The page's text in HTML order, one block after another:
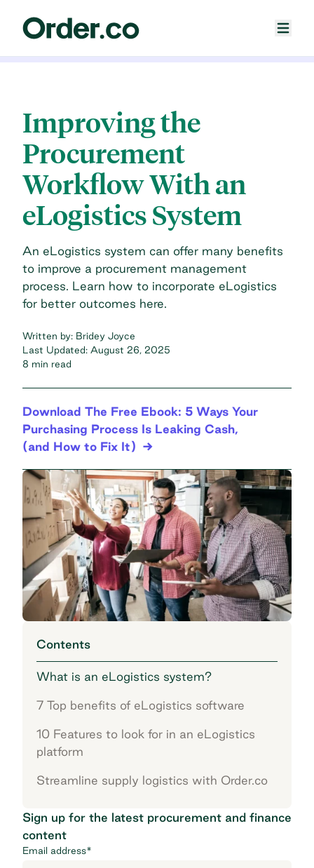
Improving the
Procurement
Workflow With an
eLogistics System
An eLogistics system can offer many benefits
to improve a procurement management
process. Learn how to incorporate eLogistics
for better outcomes here.
Written by: Bridey Joyce
Last Updated: August 26, 2025
8 min read
Download The Free Ebook: 5 Ways Your
Purchasing Process Is Leaking Cash,
(and How to Fix It)
Contents
What is an eLogistics system?
7 Top benefits of eLogistics software
10 Features to look for in an eLogistics
platform
Streamline supply logistics with Order.co
Sign up for the latest procurement and finance
content
Email address*